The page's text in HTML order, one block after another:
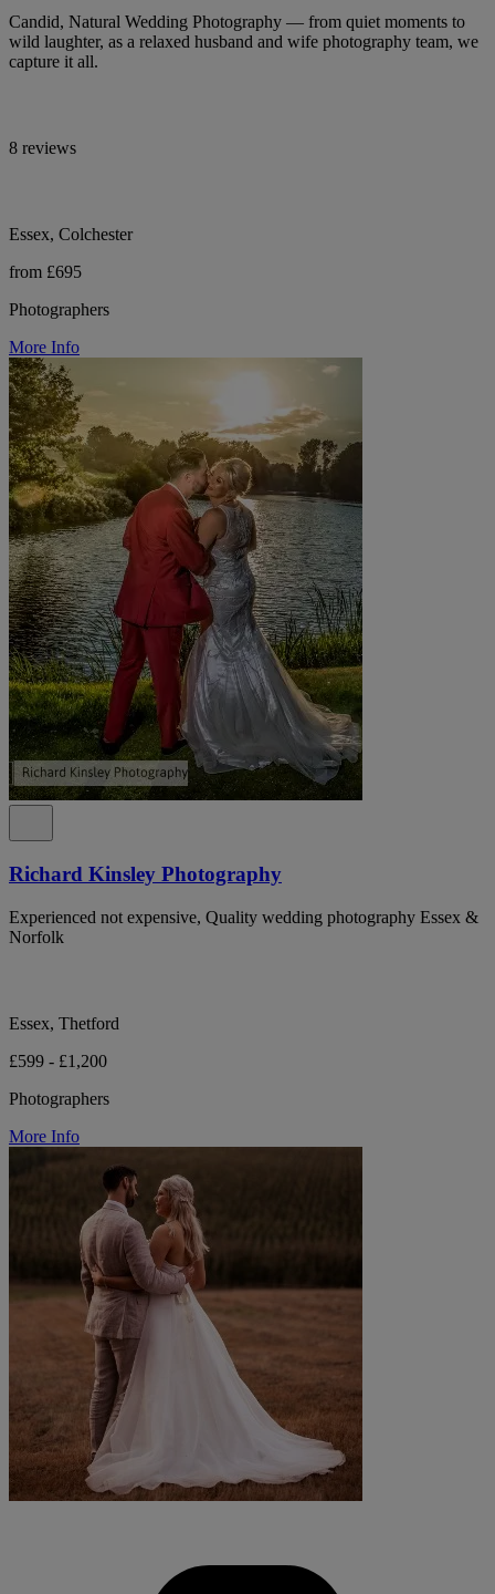
Candid, Natural Wedding Photography — from quiet moments to
wild laughter, as a relaxed husband and wife photography team, we
capture it all.
8 reviews
Essex, Colchester
from £695
Photographers
More Info
Richard Kinsley Photography
Experienced not expensive, Quality wedding photography Essex &
Norfolk
Essex, Thetford
£599 - £1,200
Photographers
More Info